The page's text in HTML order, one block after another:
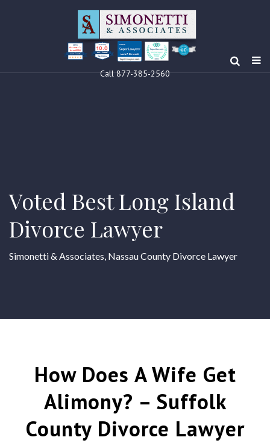
Louis F Simonetti
Clients’ Choice
Award 2024 10.0
Louis F Simonetti
Call 877-385-2560
Voted Best Long Island
Divorce Lawyer
Simonetti & Associates, Nassau County Divorce Lawyer
How Does A Wife Get
Alimony? – Suffolk
County Divorce Lawyer